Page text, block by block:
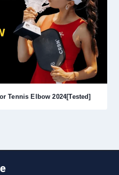
Tennis Elbow 2024[Tested]